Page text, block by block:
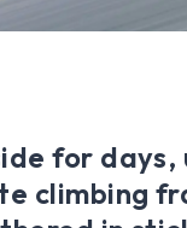
for days,
climbing